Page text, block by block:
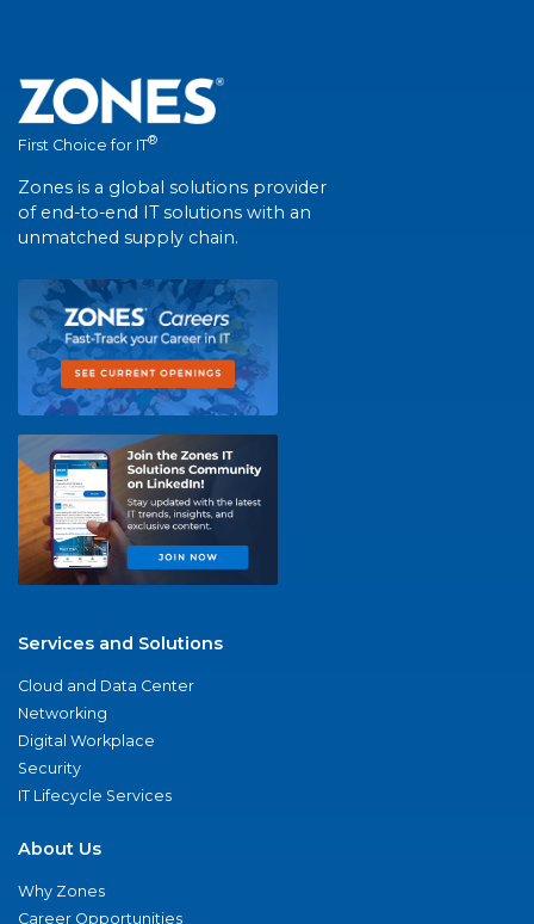
First Choice for IT®
Zones is a global solutions provider
of end-to-end IT solutions with an
unmatched supply chain.
Services and Solutions
Cloud and Data Center
Networking
Digital Workplace
Security
IT Lifecycle Services
About Us
Why Zones
Career Opportunities